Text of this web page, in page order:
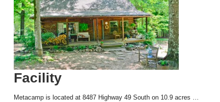
Facility
Metacamp is located at 8487 Highway 49 South on 10.9 acres …